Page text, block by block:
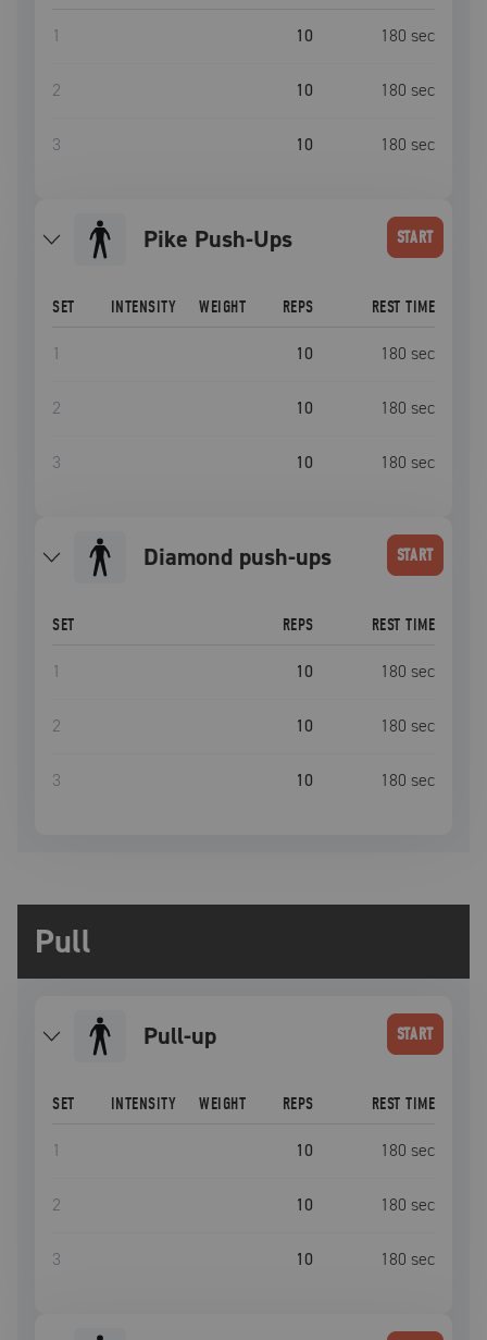
1 10 180 sec
2 10 180 sec
3 10 180 sec
Pike Push-Ups START
SET INTENSITY WEIGHT REPS REST TIME
1 10 180 sec
2 10 180 sec
3 10 180 sec
diamond push-ups START
SET REPS REST TIME
1 10 180 sec
2 10 180 sec
3 10 180 sec
Pull
Pull-up START
SET INTENSITY WEIGHT REPS REST TIME
1 10 180 sec
2 10 180 sec
3 10 180 sec